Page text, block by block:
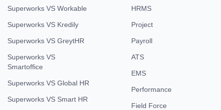
Superworks VS Workable
Superworks VS Kredily
Superworks VS GreytHR
Superworks VS
Smartoffice
Superworks VS Global HR
Superworks VS Smart HR
HRMS
Project
Payroll
ATS
EMS
Performance
Field Force